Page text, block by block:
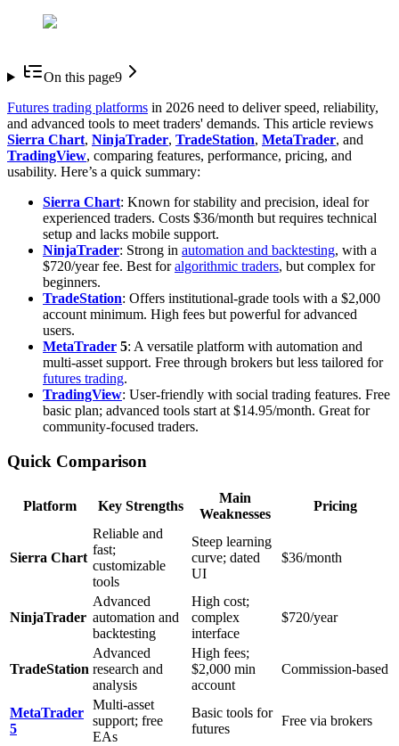
On this page9
Futures trading platforms in 2026 need to deliver speed, reliability,
and advanced tools to meet traders' demands. This article reviews
Sierra Chart, NinjaTrader, TradeStation, MetaTrader, and
TradingView, comparing features, performance, pricing, and
usability. Here’s a quick summary:
Sierra Chart: Known for stability and precision, ideal for
experienced traders. Costs $36/month but requires technical
setup and lacks mobile support.
NinjaTrader: Strong in automation and backtesting, with a
$720/year fee. Best foralgorithmic traders, but complex for
beginners.
TradeStation: Offers institutional-grade tools with a $2,000
account minimum. High fees but powerful for advanced
users.
MetaTrader 5: A versatile platform with automation and
multi-asset support. Free through brokers but less tailored for
futures trading.
TradingView: User-friendly with social trading features. Free
basic plan; advanced tools start at $14.95/month. Great for
community-focused traders.
Quick Comparison
Platform Key Strengths
Main
Weaknesses
Pricing
Sierra Chart
Reliable and
fast;
customizable
tools
Steep learning
curve; dated
UI
$36/month
NinjaTrader
Advanced
automation and
backtesting
High cost;
complex
interface
$720/year
TradeStation
Advanced
research and
analysis
High fees;
$2,000 min
account
Commission-based
MetaTrader
5
Multi-asset
support; free
EAs
Basic tools for
futures
Free via brokers